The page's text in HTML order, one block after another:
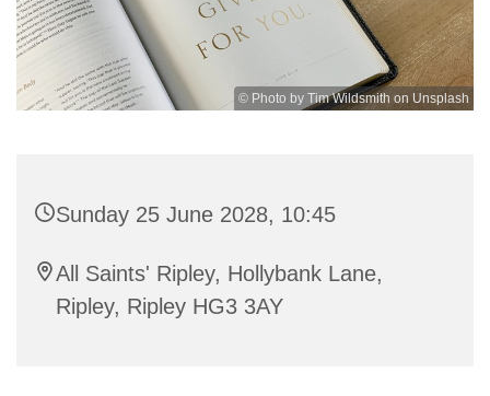
© Photo by Tim Wildsmith on Unsplash
Sunday 25 June 2028, 10:45
All Saints' Ripley, Hollybank Lane,
Ripley, Ripley HG3 3AY